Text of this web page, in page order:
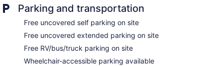
Housekeeping is provided daily.
Parking and transportation
Free uncovered self parking on site
Free uncovered extended parking on site
Free RV/bus/truck parking on site
Wheelchair-accessible parking available